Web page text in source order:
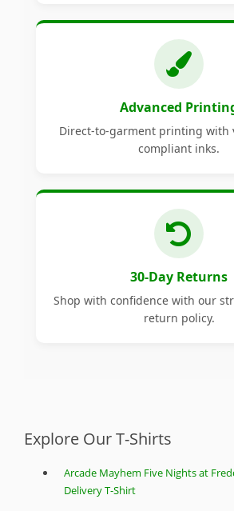
Advanced
Direct-to-garment printing with
compliant inks.
30-Day Returns
Shop with confidence with our
return policy.
Explore Our T-Shirts
Arcade Mayhem Five Nights at
Delivery T-Shirt